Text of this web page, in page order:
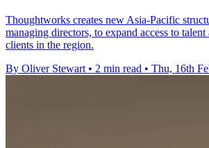
Thoughtworks creates new Asia-Pacific
managing directors, to expand access to talent
clients in the region.
By Oliver Stewart • 2 min read • Thu, 16th